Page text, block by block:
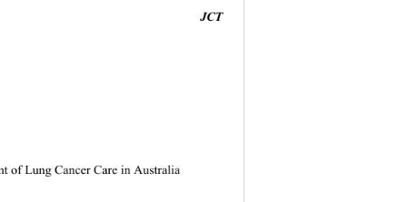
JCT
of Lung Cancer Care in Australia